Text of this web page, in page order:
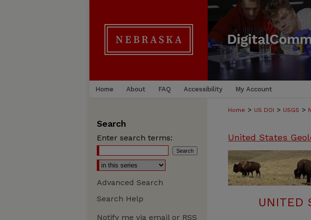
Home About FAQ Accessibility My Account
Home > US DOI > USGS >
United States
UNITED
Search
Enter search terms:
Advanced Search
Search Help
Notify me via email or RSS